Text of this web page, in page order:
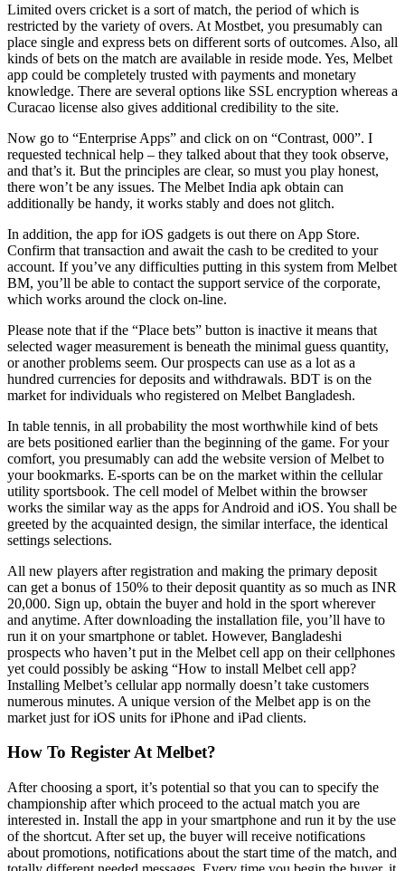
Limited overs cricket is a sort of match, the period of which is
restricted by the variety of overs. At Mostbet, you presumably can
place single and express bets on different sorts of outcomes. Also, all
kinds of bets on the match are available in reside mode. Yes, Melbet
app could be completely trusted with payments and monetary
knowledge. There are several options like SSL encryption whereas a
Curacao license also gives additional credibility to the site.
Now go to “Enterprise Apps” and click on on “Contrast, 000”. I
requested technical help – they talked about that they took observe,
and that’s it. But the principles are clear, so must you play honest,
there won’t be any issues. The Melbet India apk obtain can
additionally be handy, it works stably and does not glitch.
In addition, the app for iOS gadgets is out there on App Store.
Confirm that transaction and await the cash to be credited to your
account. If you’ve any difficulties putting in this system from Melbet
BM, you’ll be able to contact the support service of the corporate,
which works around the clock on-line.
Please note that if the “Place bets” button is inactive it means that
selected wager measurement is beneath the minimal guess quantity,
or another problems seem. Our prospects can use as a lot as a
hundred currencies for deposits and withdrawals. BDT is on the
market for individuals who registered on Melbet Bangladesh.
In table tennis, in all probability the most worthwhile kind of bets
are bets positioned earlier than the beginning of the game. For your
comfort, you presumably can add the website version of Melbet to
your bookmarks. E-sports can be on the market within the cellular
utility sportsbook. The cell model of Melbet within the browser
works the similar way as the apps for Android and iOS. You shall be
greeted by the acquainted design, the similar interface, the identical
settings selections.
All new players after registration and making the primary deposit
can get a bonus of 150% to their deposit quantity as so much as INR
20,000. Sign up, obtain the buyer and hold in the sport wherever
and anytime. After downloading the installation file, you’ll have to
run it on your smartphone or tablet. However, Bangladeshi
prospects who haven’t put in the Melbet cell app on their cellphones
yet could possibly be asking “How to install Melbet cell app?
Installing Melbet’s cellular app normally doesn’t take customers
numerous minutes. A unique version of the Melbet app is on the
market just for iOS units for iPhone and iPad clients.
How To Register At Melbet?
After choosing a sport, it’s potential so that you can to specify the
championship after which proceed to the actual match you are
interested in. Install the app in your smartphone and run it by the use
of the shortcut. After set up, the buyer will receive notifications
about promotions, notifications about the start time of the match, and